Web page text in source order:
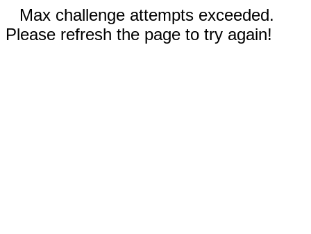
Max challenge attempts exceeded.
Please refresh the page to try again!